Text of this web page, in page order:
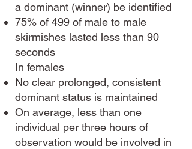
a dominant (winner) be identified
75% of 499 of male to male
skirmishes lasted less than 90
seconds
In females
No clear prolonged, consistent
dominant status is maintained
On average, less than one
individual per three hours of
observation would be involved in